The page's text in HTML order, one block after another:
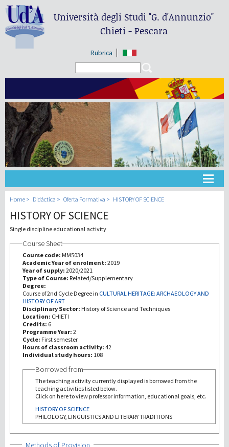
Università degli Studi"G. d'Annunzio"
Chieti - Pescara
Rubrica
Universidad
Didáctica
III Misión
Home Didáctica Oferta Formativa HISTORY OF SCIENCE
HISTORY OF SCIENCE
Single discipline educational activity
Course Sheet
Course code: MM5034
Academic Year of enrolment: 2019
Year of supply: 2020/2021
Type of Course: Related/Supplementary
Degree:
Course of 2nd Cycle Degree in CULTURAL HERITAGE: ARCHAEOLOGY AND
HISTORY OF ART
Disciplinary Sector: History of Science and Techniques
Location: CHIETI
Credits: 6
Programme Year: 2
Cycle: First semester
Hours of classroom activity: 42
Individual study hours: 108
Borrowed from
The teaching activity currently displayed is borrowed from the
teaching activities listed below.
Click on here to view professor information, educational goals, etc.
HISTORY OF SCIENCE
PHILOLOGY, LINGUISTICS AND LITERARY TRADITIONS
Show
Methods of Provision